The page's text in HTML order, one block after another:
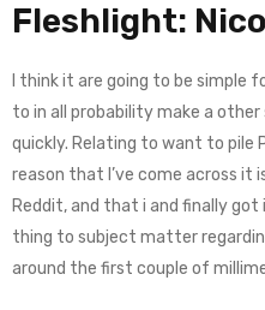
Fleshlight:
I think it are going to be simple
to in all probability make a
quickly. Relating to want to pile
reason that I’ve come across it
Reddit, and that i and finally
thing to subject matter
around the first couple of